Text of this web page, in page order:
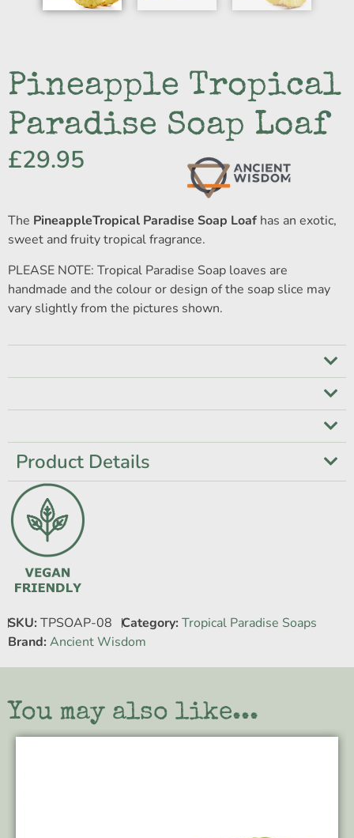
Pineapple Tropical
Paradise Soap Loaf
£29.95
The PineappleTropical Paradise Soap Loaf has an exotic,
sweet and fruity tropical fragrance.
PLEASE NOTE: Tropical Paradise Soap loaves are
handmade and the colour or design of the soap slice may
vary slightly from the pictures shown.
Product Details
SKU: TPSOAP-08 Category: Tropical Paradise Soaps
Brand: Ancient Wisdom
You may also like...